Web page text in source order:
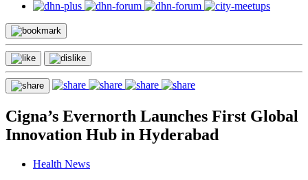
Cigna’s Evernorth Launches First Global
Innovation Hub in Hyderabad
Health News